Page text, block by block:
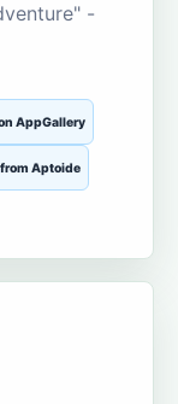
-
AppGallery
Aptoide